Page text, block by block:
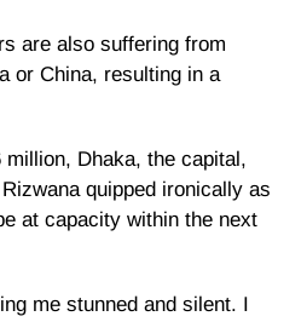
are also suffering from
or China, resulting in a
Dhaka, the capital,
quipped ironically as
at capacity within the next
me stunned and silent. I